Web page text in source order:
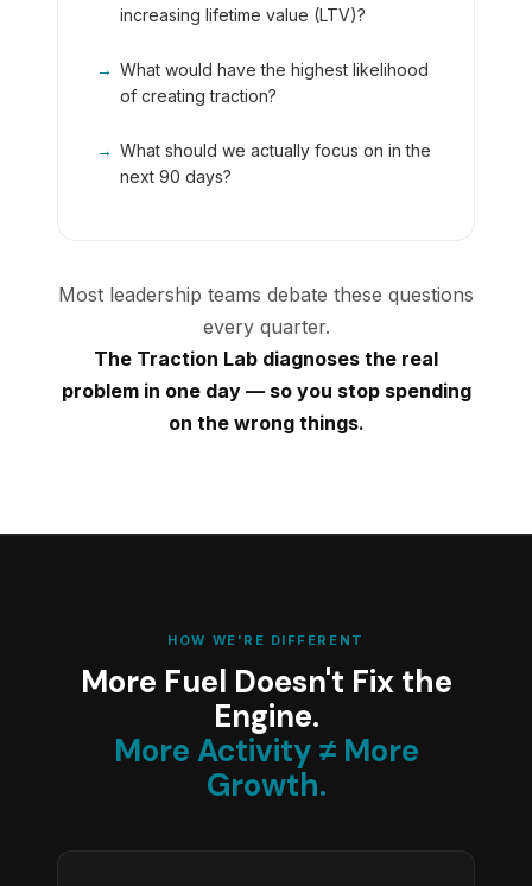
increasing lifetime value (LTV)?
→ What would have the highest likelihood
of creating traction?
→ What should we actually focus on in the
next 90 days?
Most leadership teams debate these questions
every quarter.
The Traction Lab diagnoses the real
problem in one day — so you stop spending
on the wrong things.
HOW WE'RE DIFFERENT
More Fuel Doesn't Fix the
Engine.
More Activity ≠ More
Growth.